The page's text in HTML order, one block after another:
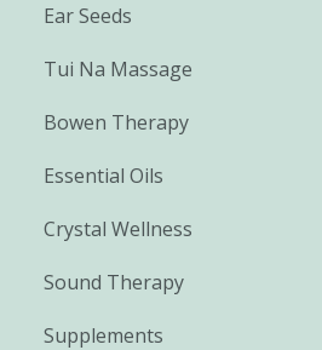
Ear Seeds
Tui Na Massage
Bowen Therapy
Essential Oils
Crystal Wellness
Sound Therapy
Supplements